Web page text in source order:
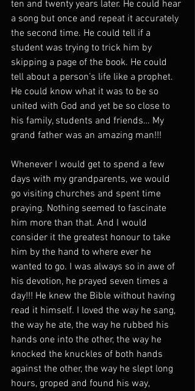
ten and twenty years later. He could hear
a song but once and repeat it accurately
the second time. He could tell if a
student was trying to trick him by
skipping a page of the book. He could
tell about a person’s life like a prophet.
He could know what it was to be so
united with God and yet be so close to
his family, students and friends… My
grand father was an amazing man!!!
Whenever I would get to spend a few
days with my grandparents, we would
go visiting churches and spent time
praying. Nothing seemed to fascinate
him more than that. And I would
consider it the greatest honour to take
him by the hand to where ever he
wanted to go. I was always so in awe of
his devotion, he prayed seven times a
day!!! He knew the Bible without having
read it himself. I loved the way he sang,
the way he ate, the way he rubbed his
hands one into the other, the way he
knocked the knuckles of both hands
against the other, the way he slept long
hours, groped and found his way,